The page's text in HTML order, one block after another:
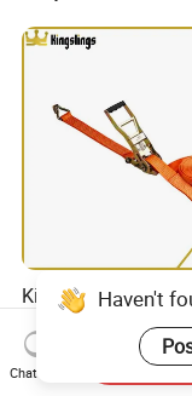
Kingslings
Ratchet Tie Down
US$1.90-4.95
Haven't
Chat Now